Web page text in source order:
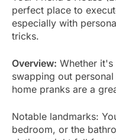
perfect place to
especially with
tricks.
Overview: Whether
swapping out
home pranks are a
Notable landmarks:
bedroom, or the